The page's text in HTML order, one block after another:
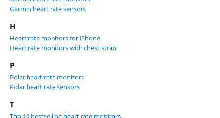
Garmin heart rate sensors
H
Heart rate monitors for iPhone
Heart rate monitors with chest strap
P
Polar heart rate monitors
Polar heart rate sensors
T
Top 10 bestselling heart rate monitors